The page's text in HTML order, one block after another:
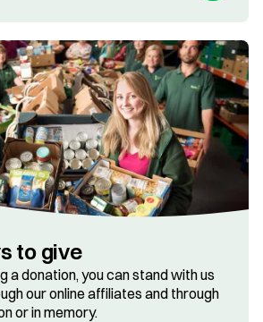
to give
a donation, you can stand with us
our online affiliates and through
or in memory.